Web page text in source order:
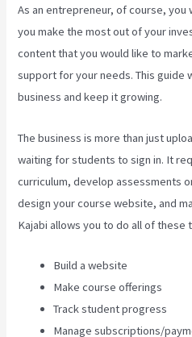
As an entrepreneur, of course,
you make the most out of your
content that you would like to
support for your needs. This guide
business and keep it growing.
The business is more than just
waiting for students to sign in. It
curriculum, develop assessments
design your course website, and
Kajabi allows you to do all of these
Build a website
Make course offerings
Track student progress
Manage subscriptions/